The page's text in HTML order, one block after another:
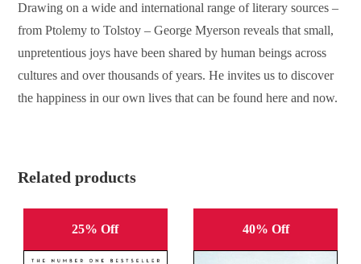
Drawing on a wide and international range of literary sources –
from Ptolemy to Tolstoy – George Myerson reveals that small,
unpretentious joys have been shared by human beings across
cultures and over thousands of years. He invites us to discover
the happiness in our own lives that can be found here and now.
Related products
25% Off 40% Off